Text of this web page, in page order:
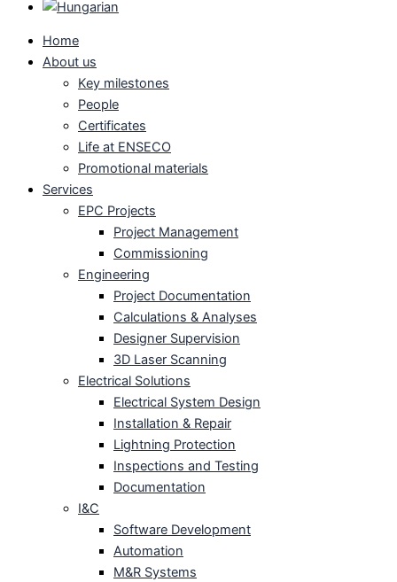
Home
About us
Key milestones
People
Certificates
Life at ENSECO
Promotional materials
Services
EPC Projects
Project Management
Commissioning
Engineering
Project Documentation
Calculations & Analyses
Designer Supervision
3D Laser Scanning
Electrical Solutions
Electrical System Design
Installation & Repair
Lightning Protection
Inspections and Testing
Documentation
I&C
Software Development
Automation
M&R Systems